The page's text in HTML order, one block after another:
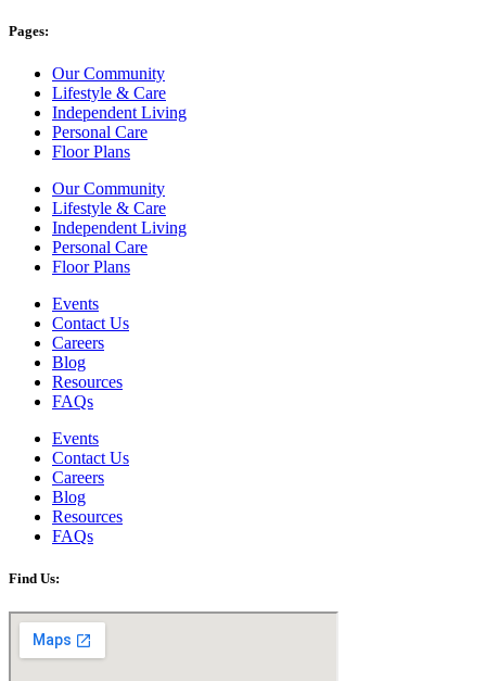
Pages:
Our Community
Lifestyle & Care
Independent Living
Personal Care
Floor Plans
Our Community
Lifestyle & Care
Independent Living
Personal Care
Floor Plans
Events
Contact Us
Careers
Blog
Resources
FAQs
Events
Contact Us
Careers
Blog
Resources
FAQs
Find Us: